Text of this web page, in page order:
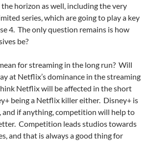
horizon as well, including the very
series, which are going to play a key
4. The only question remains is how
be?
for streaming in the long run? Will
at Netflix’s dominance in the streaming
Netflix will be affected in the short
being a Netflix killer either. Disney+ is
if anything, competition will help to
Competition leads studios towards
and that is always a good thing for